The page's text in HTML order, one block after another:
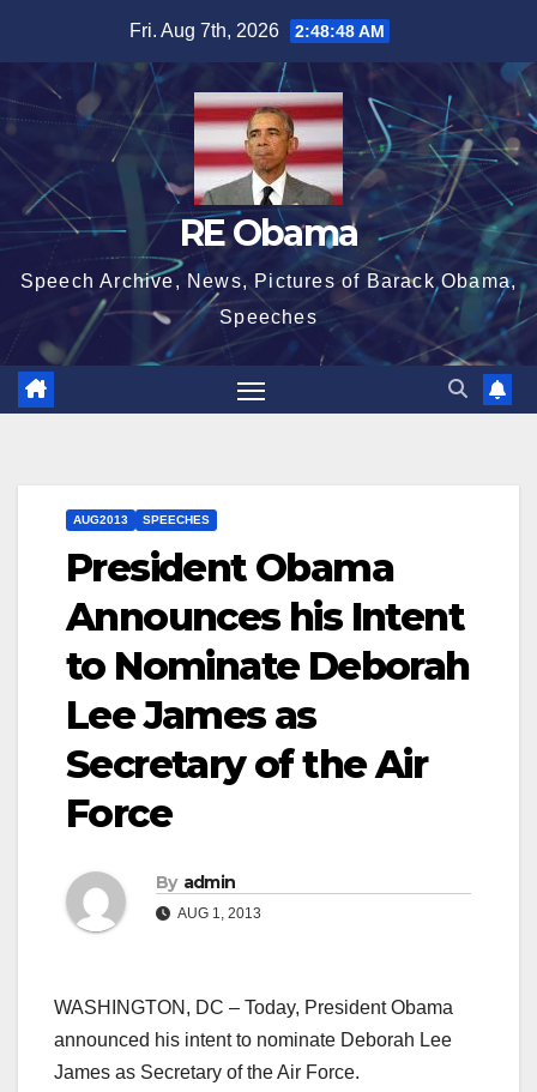
content
Fri. Aug 7th, 2026 2:48:49 AM
RE Obama
Speech Archive, News, Pictures of Barack Obama,
Speeches
AUG2013 SPEECHES
President Obama
Announces his Intent
to Nominate Deborah
Lee James as
Secretary of the Air
Force
By admin
AUG 1, 2013
WASHINGTON, DC – Today, President Obama
announced his intent to nominate Deborah Lee
James as Secretary of the Air Force.